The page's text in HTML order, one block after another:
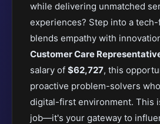
while delivering unmatched
experiences? Step into a
blends empathy with
Customer Care
salary of $62,727, this
proactive problem-solvers
digital-first environment. This
job—it's your gateway to